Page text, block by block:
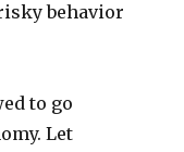
behavior
to go
Let